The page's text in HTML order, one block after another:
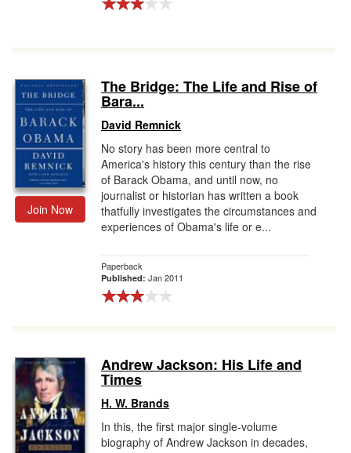
Join Now
The Bridge: The Life and Rise of
Bara...
David Remnick
No story has been more central to
America's history this century than the rise
of Barack Obama, and until now, no
journalist or historian has written a book
thatfully investigates the circumstances and
experiences of Obama's life or e...
Paperback
Published: Jan 2011
Andrew Jackson: His Life and
Times
H. W. Brands
In this, the first major single-volume
biography of Andrew Jackson in decades,